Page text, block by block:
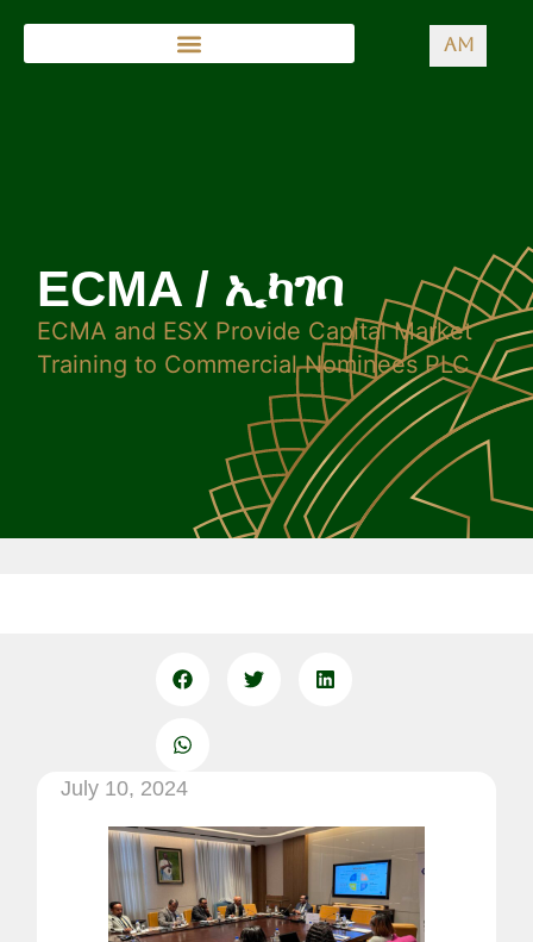
AM
ECMA / ኢካገባ
ECMA and ESX Provide Capital Market
Training to Commercial Nominees PLC
July 10, 2024